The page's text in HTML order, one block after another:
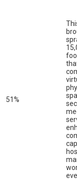
51%